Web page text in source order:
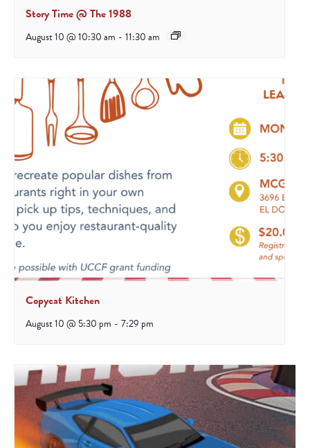
Story Time @ The 1988
August 10 @ 10:30 am - 11:30 am
Copycat Kitchen
August 10 @ 5:30 pm - 7:29 pm